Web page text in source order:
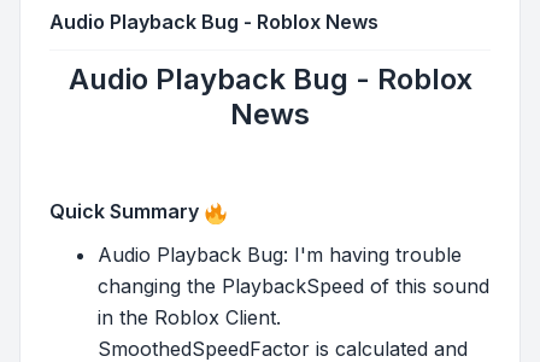
Audio Playback Bug - Roblox News
Audio Playback Bug - Roblox
News
Quick Summary
Audio Playback Bug: I'm having trouble
changing the PlaybackSpeed of this sound
in the Roblox Client.
SmoothedSpeedFactor is calculated and